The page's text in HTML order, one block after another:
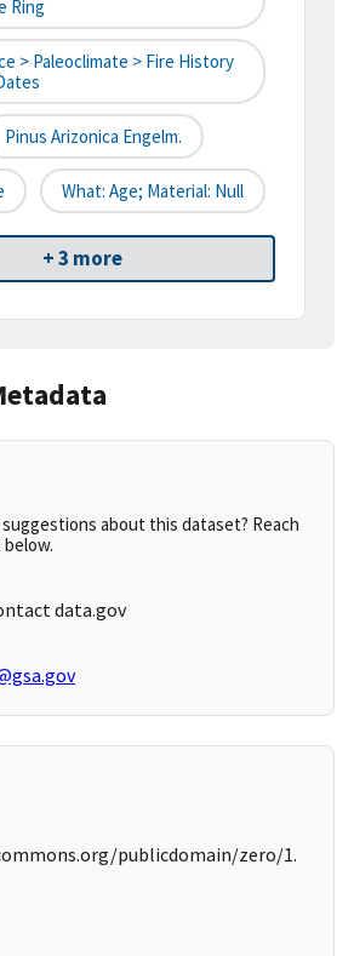
Ring
> Paleoclimate > Fire History
Pinus Arizonica Engelm.
What: Age; Material: Null
+ 3 more
about this dataset? Reach
data.gov
publicdomain/zero/1.